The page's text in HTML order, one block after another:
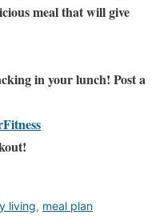
meal that will give
in your lunch! Post a
living, meal plan